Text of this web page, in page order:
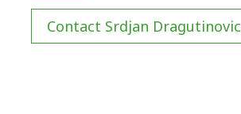
Contact Srdjan Dragutinovic